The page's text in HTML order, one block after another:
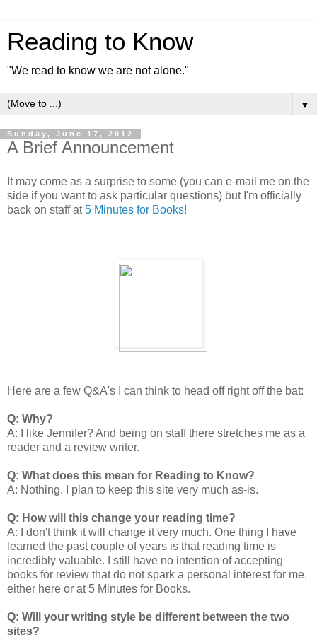
Reading to Know
"We read to know we are not alone."
▼
Sunday, June 17, 2012
A Brief Announcement
It may come as a surprise to some (you can e-mail me on the
side if you want to ask particular questions) but I'm officially
back on staff at5 Minutes for Books!
Here are a few Q&A's I can think to head off right off the bat:
Q: Why?
A: I like Jennifer? And being on staff there stretches me as a
reader and a review writer.
Q: What does this mean for Reading to Know?
A: Nothing. I plan to keep this site very much as-is.
Q: How will this change your reading time?
A: I don't think it will change it very much. One thing I have
learned the past couple of years is that reading time is
incredibly valuable. I still have no intention of accepting
books for review that do not spark a personal interest for me,
either here or at 5 Minutes for Books.
Q: Will your writing style be different between the two
sites?